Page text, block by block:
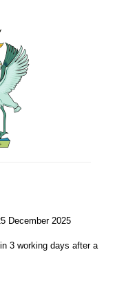
December 2025
3 working days after a